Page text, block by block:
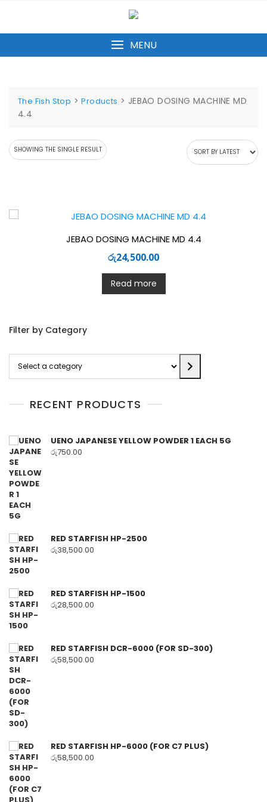
content
MENU
The Fish Stop >Products > JEBAO DOSING MACHINE MD
4.4
SHOWING THE SINGLE RESULT
JEBAO DOSING MACHINE MD 4.4
රු24,500.00
Read more
Filter by Category
category
RECENT PRODUCTS
UENO JAPANESE YELLOW POWDER 1 EACH 5G
රු750.00
RED STARFISH HP-2500
රු38,500.00
RED STARFISH HP-1500
රු28,500.00
RED STARFISH DCR-6000 (FOR SD-300)
රු58,500.00
RED STARFISH HP-6000 (FOR C7 PLUS)
රු58,500.00